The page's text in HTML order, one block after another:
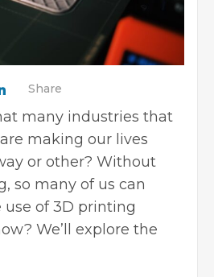
Share
many industries that
making our lives
or other? Without
so many of us can
of 3D printing
We’ll explore the